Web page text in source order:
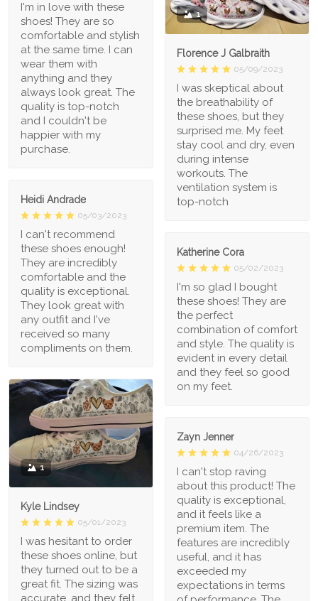
1
Florence J Galbraith
05/09/2023
I was skeptical about
the breathability of
these shoes, but they
surprised me. My feet
stay cool and dry, even
during intense
workouts. The
ventilation system is
top-notch
I'm in love with these
shoes! They are so
comfortable and stylish
at the same time. I can
wear them with
anything and they
always look great. The
quality is top-notch
and I couldn't be
happier with my
purchase.
Heidi Andrade
05/03/2023
I can't recommend
these shoes enough!
They are incredibly
comfortable and the
quality is exceptional.
They look great with
any outfit and I've
received so many
compliments on them.
Katherine Cora
05/02/2023
I'm so glad I bought
these shoes! They are
the perfect
combination of comfort
and style. The quality is
evident in every detail
and they feel so good
on my feet.
1
Kyle Lindsey
05/01/2023
I was hesitant to order
these shoes online, but
they turned out to be a
great fit. The sizing was
accurate, and they felt
Zayn Jenner
04/26/2023
I can't stop raving
about this product! The
quality is exceptional,
and it feels like a
premium item. The
features are incredibly
useful, and it has
exceeded my
expectations in terms